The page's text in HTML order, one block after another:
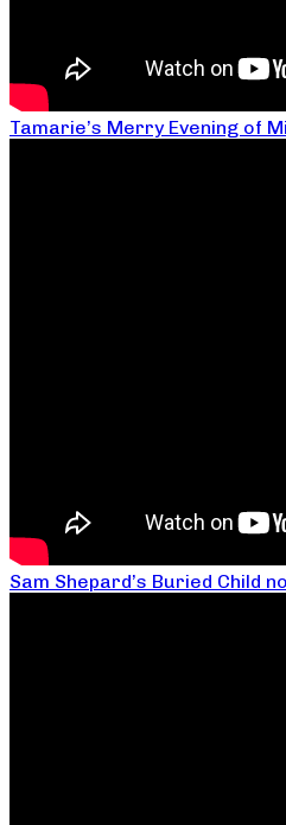
Tamarie’s Merry Evening of
Sam Shepard’s Buried Child